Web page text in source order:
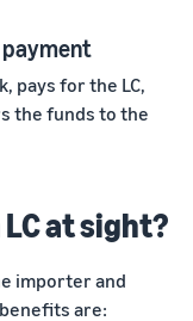
payment
pays for the LC,
the funds to the
at sight?
importer and
are: